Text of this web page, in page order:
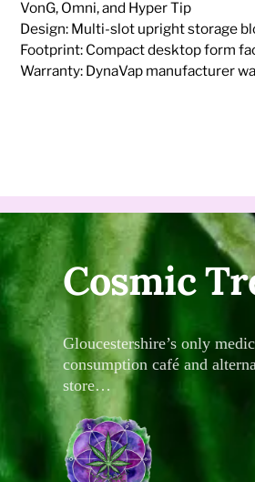
VonG, Omni, and Hyper Tip
Design: Multi-slot upright storage
Footprint: Compact desktop form
Warranty: DynaVap manufacturer
Cosmic
Gloucestershire’s only
consumption café and
store…